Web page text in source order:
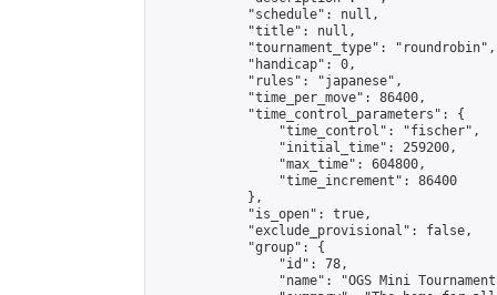
            "schedule": null,
            "title": null,
            "tournament_type": "roundrobin",
            "handicap": 0,
            "rules": "japanese",
            "time_per_move": 86400,
            "time_control_parameters": {
                "time_control": "fischer",
                "initial_time": 259200,
                "max_time": 604800,
                "time_increment": 86400
            },
            "is_open": true,
            "exclude_provisional": false,
            "group": {
                "id": 78,
"name": "OGS Mini